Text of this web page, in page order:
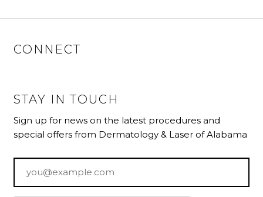
CONNECT
STAY IN TOUCH
Sign up for news on the latest procedures and
special offers from Dermatology & Laser of Alabama